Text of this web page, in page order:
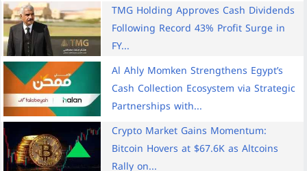
TMG Holding Approves Cash Dividends
Following Record 43% Profit Surge in
FY...
Al Ahly Momken Strengthens Egypt’s
Cash Collection Ecosystem via Strategic
Partnerships with...
Crypto Market Gains Momentum:
Bitcoin Hovers at $67.6K as Altcoins
Rally on...